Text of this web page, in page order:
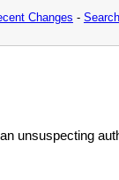
Changes - Search
unsuspecting